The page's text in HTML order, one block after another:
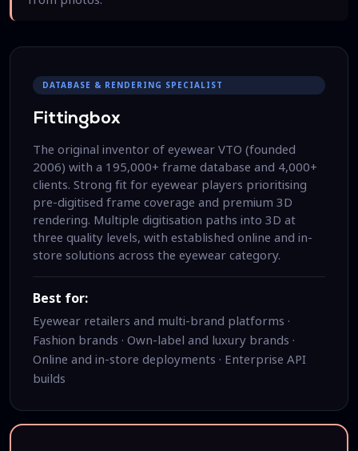
DATABASE & RENDERING SPECIALIST
Fittingbox
The original inventor of eyewear VTO (founded
2006) with a 195,000+ frame database and 4,000+
clients. Strong fit for eyewear players prioritising
pre-digitised frame coverage and premium 3D
rendering. Multiple digitisation paths into 3D at
three quality levels, with established online and in-
store solutions across the eyewear category.
Best for:
Eyewear retailers and multi-brand platforms ·
Fashion brands · Own-label and luxury brands ·
Online and in-store deployments · Enterprise API
builds